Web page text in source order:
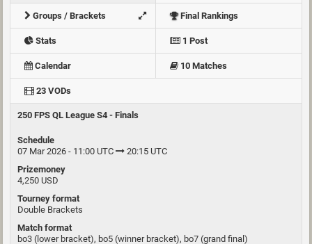
Groups / Brackets Final Rankings
Stats 1 Post
Calendar 10 Matches
23 VODs
250 FPS QL League S4 - Finals
Schedule
07 Mar 2026 - 11:00 UTC
20:15 UTC
Prizemoney
4,250 USD
Tourney format
Double Brackets
Match format
bo3 (lower bracket), bo5 (winner bracket), bo7 (grand final)